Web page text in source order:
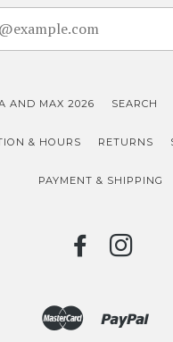
AND MAX 2026 SEARCH
& HOURS RETURNS
PAYMENT & SHIPPING
FACEBOOK
Bancontact
Ideal
Master